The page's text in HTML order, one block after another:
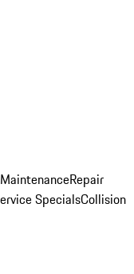
Repair
SpecialsCollision